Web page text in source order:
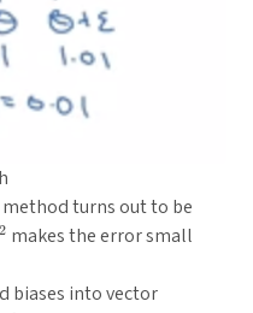
turns out to be
2 makes the error small
biases into vector